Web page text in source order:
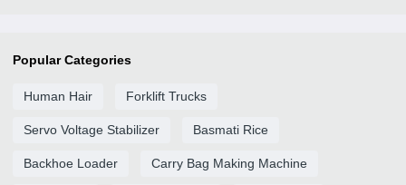
Popular Categories
Human Hair Forklift Trucks
Servo Voltage Stabilizer Basmati Rice
Backhoe Loader Carry Bag Making Machine